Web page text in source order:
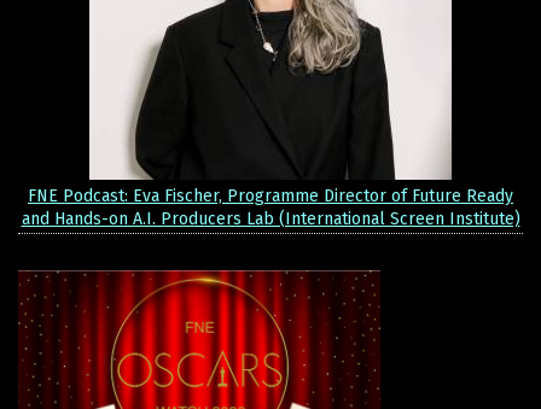
FNE Podcast: Eva Fischer, Programme Director of Future Ready
and Hands-on A.I. Producers Lab (International Screen Institute)